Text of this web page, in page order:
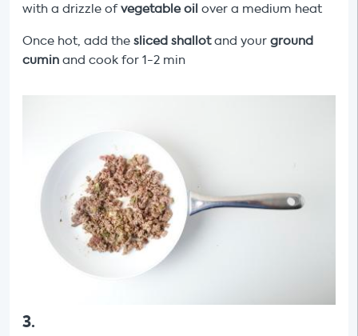
with a drizzle ofvegetable oil over a medium heat
Once hot, add the sliced shallotand your ground
cumin and cook for 1-2 min
3.